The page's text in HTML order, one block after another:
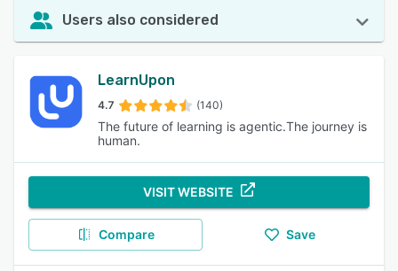
Users also considered
LearnUpon
4.7 (140)
The future of learning is agentic.The journey is
human.
VISIT WEBSITE
Compare Save